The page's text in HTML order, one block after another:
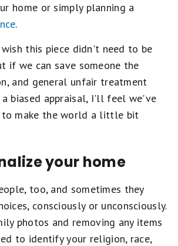
home or simply planning a
.
this piece didn't need to be
if we can save someone the
and general unfair treatment
biased appraisal, I'll feel we've
to make the world a little bit
your home
too, and sometimes they
consciously or unconsciously.
photos and removing any items
to identify your religion, race,